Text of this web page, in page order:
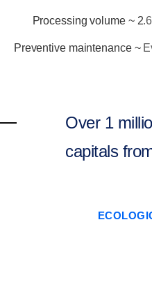
Processing volume ~ 2
Preventive maintenance ~
Over 1
capitals